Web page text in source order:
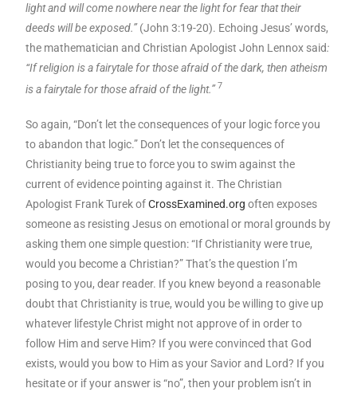
light and will come nowhere near the light for fear that their
deeds will be exposed.”(John 3:19-20). Echoing Jesus’ words,
the mathematician and Christian Apologist John Lennox said:
“If religion is a fairytale for those afraid of the dark, then atheism
is a fairytale for those afraid of the light.”7
So again, “Don’t let the consequences of your logic force you
to abandon that logic.” Don’t let the consequences of
Christianity being true to force you to swim against the
current of evidence pointing against it. The Christian
Apologist Frank Turek ofCrossExamined.org often exposes
someone as resisting Jesus on emotional or moral grounds by
asking them one simple question: “If Christianity were true,
would you become a Christian?” That’s the question I’m
posing to you, dear reader. If you knew beyond a reasonable
doubt that Christianity is true, would you be willing to give up
whatever lifestyle Christ might not approve of in order to
follow Him and serve Him? If you were convinced that God
exists, would you bow to Him as your Savior and Lord? If you
hesitate or if your answer is “no”, then your problem isn’t in